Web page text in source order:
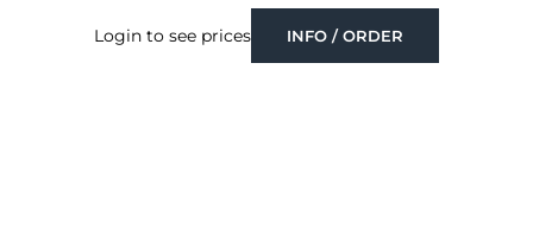
Login to see prices INFO / ORDER